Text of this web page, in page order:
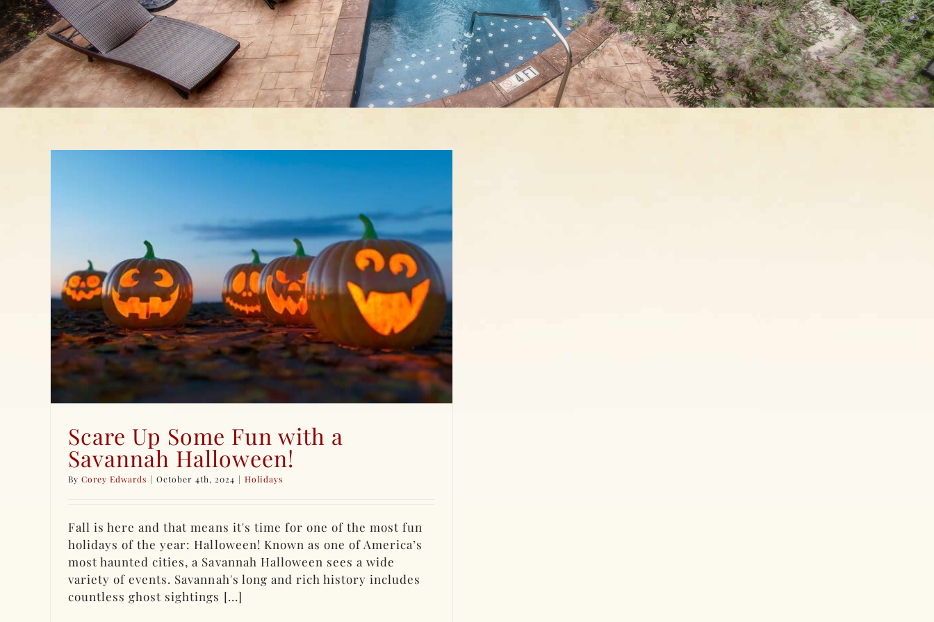
Scare Up Some Fun with a
Savannah Halloween!
ByCorey Edwards | October 4th, 2024 | Holidays
Fall is here and that means it's time for one of the most fun
holidays of the year: Halloween! Known as one of America’s
most haunted cities, a Savannah Halloween sees a wide
variety of events. Savannah's long and rich history includes
countless ghost sightings [...]